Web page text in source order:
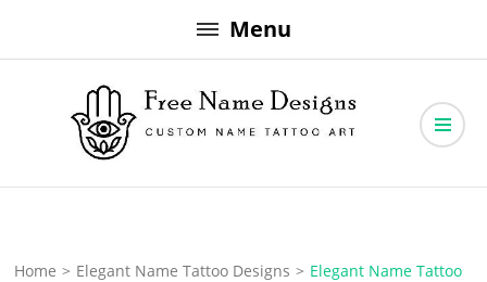
to
Menu
Free Name Designs
Home > Elegant Name Tattoo Designs > Elegant Name Tattoo